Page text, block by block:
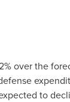
over the
to